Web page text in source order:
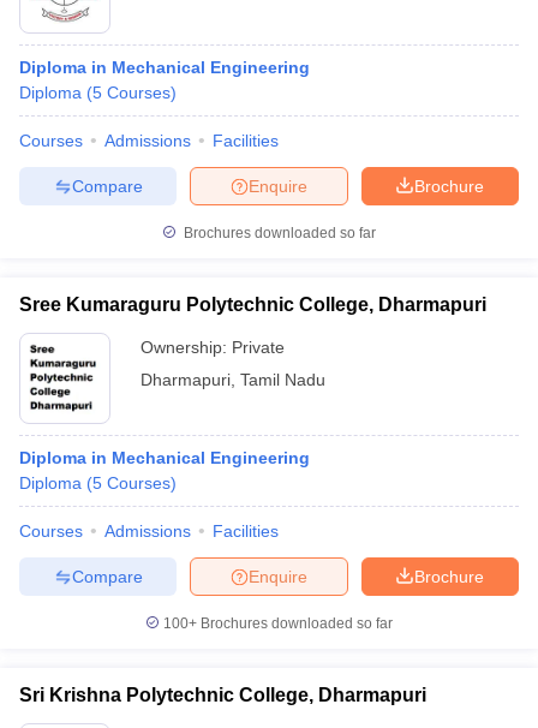
Diploma in Mechanical Engineering
Diploma (5 Courses)
Courses Admissions Facilities
Brochure
Enquire
Compare
Brochures downloaded so far
Sree Kumaraguru Polytechnic College, Dharmapuri
Ownership: Private
Dharmapuri Tamil Nadu
Diploma in Mechanical Engineering
Diploma (5 Courses)
Courses Admissions Facilities
Brochure
Enquire
Compare
100+ Brochures downloaded so far
Sri Krishna Polytechnic College, Dharmapuri